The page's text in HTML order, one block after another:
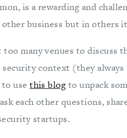
is a rewarding and
business but in others
too many venues to discuss
context (they
to usethis blog to unpack
each other questions,
startups.